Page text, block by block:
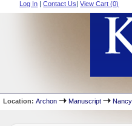
Log In |Contact Us|View Cart (0)
Location:Archon Manuscript